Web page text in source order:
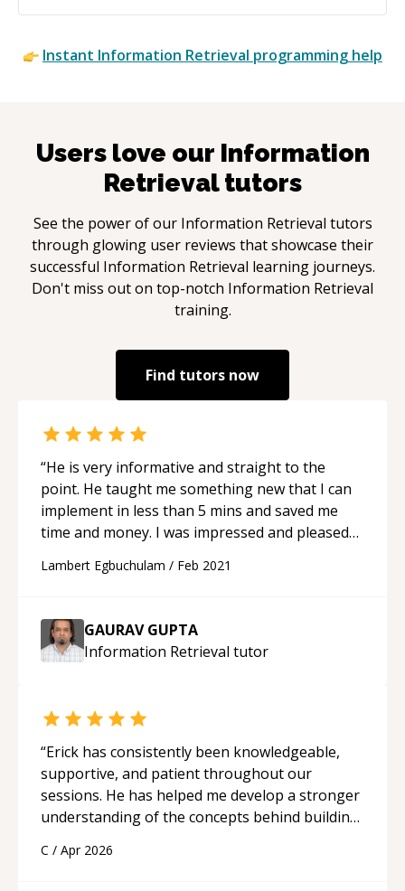
Instant Information Retrieval programming help
Users love our Information
Retrievaltutors
See the power of our Information Retrieval tutors
through glowing user reviews that showcase their
successful Information Retrieval learning journeys.
Don't miss out on top-notch Information Retrieval
training.
Find tutors now
“He is very informative and straight to the
point. He taught me something new that I can
implement in less than 5 mins and saved me
time and money. I was impressed and pleased
feeling when things click fast
Lambert Egbuchulam / Feb 2021
GAURAV GUPTA
Information Retrieval tutor
“Erick has consistently been knowledgeable,
supportive, and patient throughout our
sessions. He has helped me develop a stronger
understanding of the concepts behind building
His ability to clearly explain each topic has
C / Apr 2026